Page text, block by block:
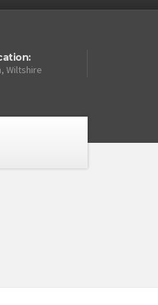
Wiltshire